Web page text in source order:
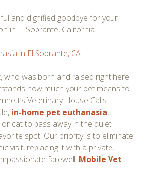
and dignified goodbye for your
in El Sobrante, California.
in El Sobrante, CA
who was born and raised right here
how much your pet means to
Veterinary House Calls
in-home pet euthanasia,
cat to pass away in the quiet
spot. Our priority is to eliminate
visit, replacing it with a private,
farewell. Mobile Vet